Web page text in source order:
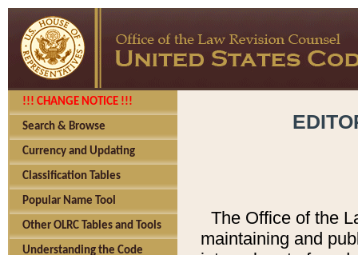
!!! CHANGE NOTICE !!!
Search & Browse
Currency and Updating
Classification Tables
Popular Name Tool
Other OLRC Tables and Tools
Understanding the Code
The Office of the
maintaining and